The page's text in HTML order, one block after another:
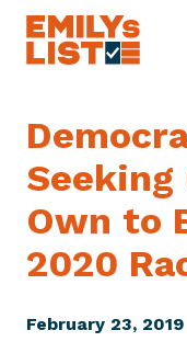
Skip to content
L
s
L
s
Seeking
Own to
2020
February 23, 2019